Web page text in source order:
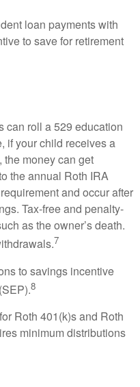
loan payments with
to save for retirement
can roll a 529 education
if your child receives a
money can get
the annual Roth IRA
and occur after
Tax-free and penalty-
as the owner’s death.
7
to savings incentive
8
Roth 401(k)s and Roth
minimum distributions